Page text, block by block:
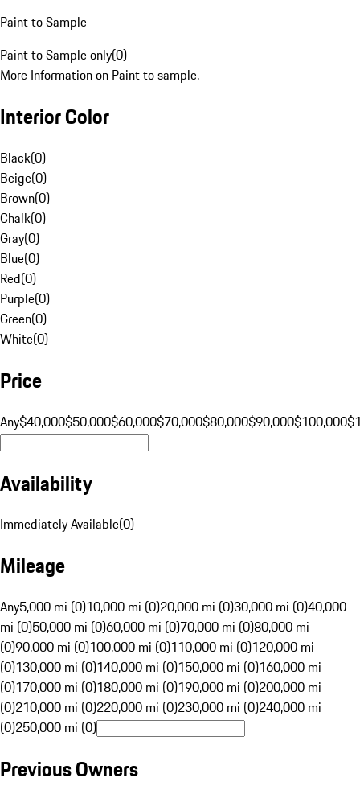
Paint to Sample
Paint to Sample only(0)
More Information on Paint to sample.
Interior Color
Black(0)
Beige(0)
Brown(0)
Chalk(0)
Gray(0)
Blue(0)
Red(0)
Purple(0)
Green(0)
White(0)
Price
Any$40,000$50,000$60,000$70,000$80,000$90,000$100,000
Availability
Immediately Available(0)
Mileage
Any5,000 mi (0)10,000 mi (0)20,000 mi (0)30,000 mi (0)40,000
mi (0)50,000 mi (0)60,000 mi (0)70,000 mi (0)80,000 mi
(0)90,000 mi (0)100,000 mi (0)110,000 mi (0)120,000 mi
(0)130,000 mi (0)140,000 mi (0)150,000 mi (0)160,000 mi
(0)170,000 mi (0)180,000 mi (0)190,000 mi (0)200,000 mi
(0)210,000 mi (0)220,000 mi (0)230,000 mi (0)240,000 mi
(0)250,000 mi (0)
Previous Owners